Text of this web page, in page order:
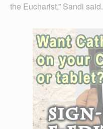
the Eucharist,” Sandi said.